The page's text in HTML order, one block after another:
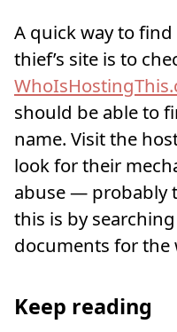
A quick way to
thief’s site is to
should be able to
name. Visit the
look for their
abuse — probably
this is by
documents for the
Keep reading